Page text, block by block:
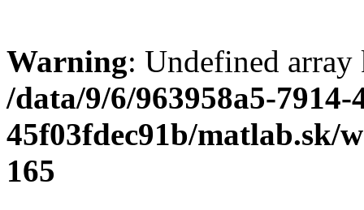
Warning: Undefined
/data/9/6/963958a5-7914-
45f03fdec91b/matlab.sk/
165